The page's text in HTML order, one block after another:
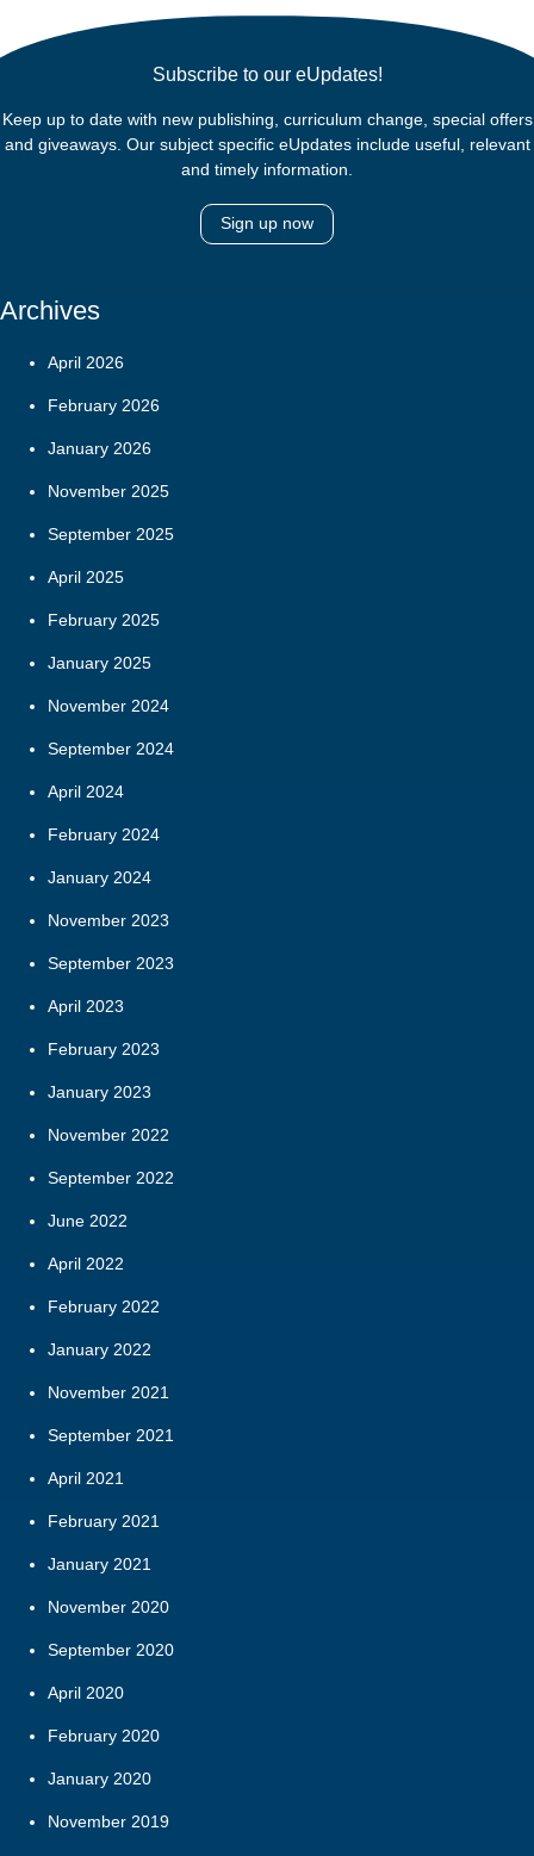
Subscribe to our eUpdates!
Keep up to date with new publishing, curriculum change, special offers
and giveaways. Our subject specific eUpdates include useful, relevant
and timely information.
Sign up now
Archives
April 2026
February 2026
January 2026
November 2025
September 2025
April 2025
February 2025
January 2025
November 2024
September 2024
April 2024
February 2024
January 2024
November 2023
September 2023
April 2023
February 2023
January 2023
November 2022
September 2022
June 2022
April 2022
February 2022
January 2022
November 2021
September 2021
April 2021
February 2021
January 2021
November 2020
September 2020
April 2020
February 2020
January 2020
November 2019